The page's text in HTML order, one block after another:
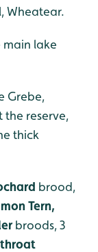
Wheatear.
main lake
Grebe,
the reserve,
thick
brood,
Tern,
broods, 3
t